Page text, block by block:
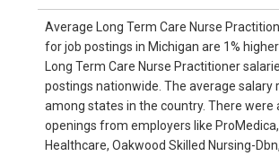
Average Long Term Care Nurse
for job postings in Michigan are 1%
Long Term Care Nurse Practitioner
postings nationwide. The average salary
among states in the country. There were
openings from employers like
Healthcare, Oakwood Skilled Nursing-